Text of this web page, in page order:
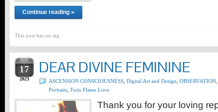
Continue reading »
This post has no tag
NOV
17
2023
DEAR DIVINE FEMININE
ASCENSION CONSCIOUSNESS Digital Art and Design OBSERVATION
Portraits Twin Flame Love
Thank you for your loving